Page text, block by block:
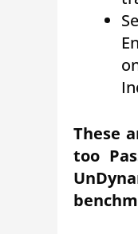
These
too